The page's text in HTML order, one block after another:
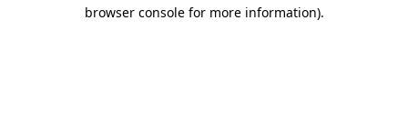
browser console for more information).